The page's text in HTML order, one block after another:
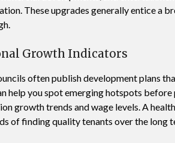
These upgrades generally entice a
Growth Indicators
often publish development plans
help you spot emerging hotspots
growth trends and wage levels. A
of finding quality tenants over the long